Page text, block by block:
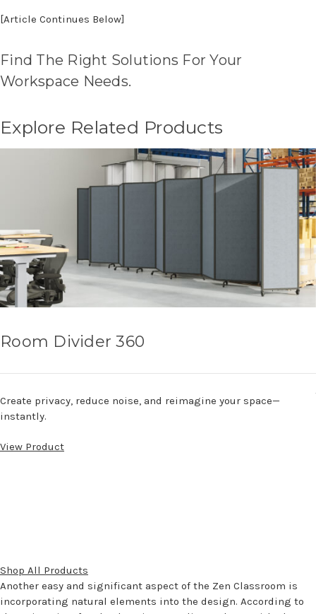
[Article Continues Below]
Find The Right Solutions For Your
Workspace Needs.
Explore Related Products
Room Divider 360
Create privacy, reduce noise, and reimagine your space—
instantly.
View Product
Shop All Products
Another easy and significant aspect of the Zen Classroom is
incorporating natural elements into the design. According to